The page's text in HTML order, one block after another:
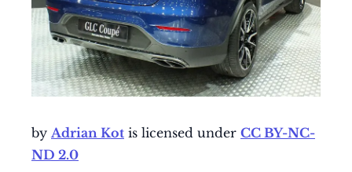
by Adrian Kot is licensed under CC BY-NC-
ND 2.0